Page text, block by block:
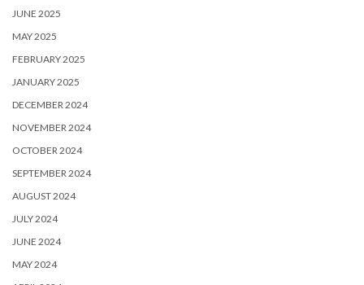
JUNE 2025
MAY 2025
FEBRUARY 2025
JANUARY 2025
DECEMBER 2024
NOVEMBER 2024
OCTOBER 2024
SEPTEMBER 2024
AUGUST 2024
JULY 2024
JUNE 2024
MAY 2024